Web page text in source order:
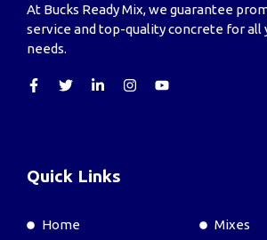
At Bucks Ready Mix, we guarantee
service and top-quality concrete for all
needs.
Quick Links
Home Mixes